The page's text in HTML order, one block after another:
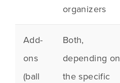
organizers
Add-
ons
(ball
Both,
depending on
the specific